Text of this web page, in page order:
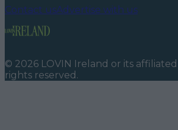
Contact usAdvertise with us
© 2026 LOVIN Ireland or its affiliated
rights reserved.